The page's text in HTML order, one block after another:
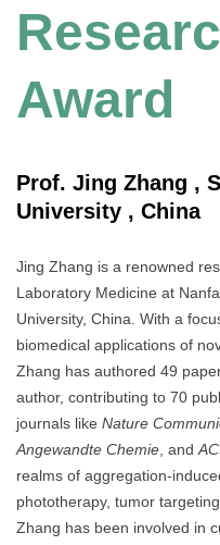
Award
Prof. Jing Zhang ,
University , China
Jing Zhang is a renowned
Laboratory Medicine at
University, China. With a
biomedical applications of
Zhang has authored 49
author, contributing to 70
journals like Nature
Angewandte Chemie, and
realms of aggregation-
phototherapy, tumor
Zhang has been involved in